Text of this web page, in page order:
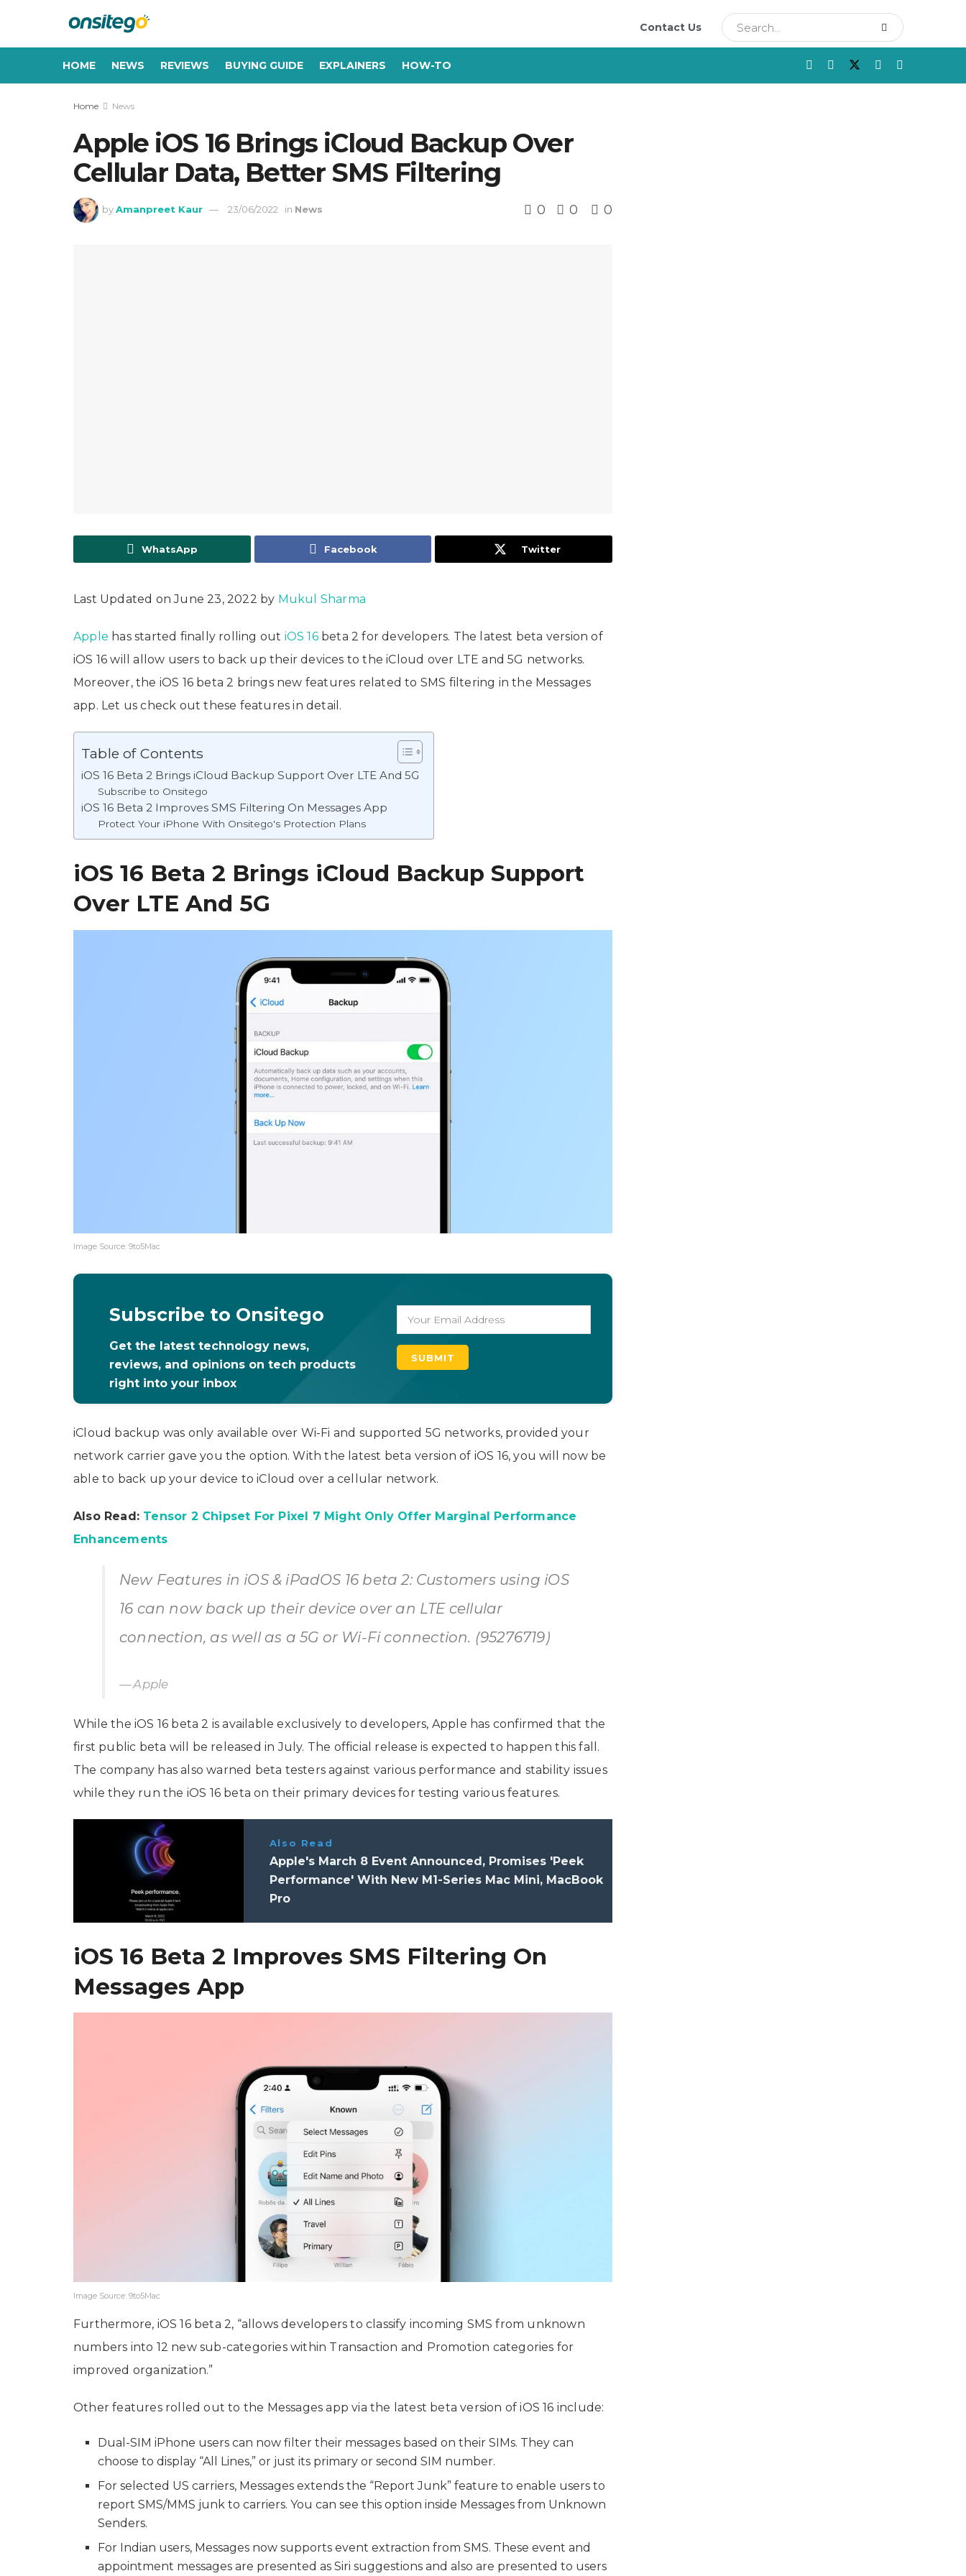
Contact Us
HOME NEWS REVIEWS BUYING GUIDE EXPLAINERS HOW-TO
Home News
Apple iOS 16 Brings iCloud Backup Over
Cellular Data, Better SMS Filtering
by Amanpreet Kaur 23/06/2022 in News 0 0 0
WhatsApp Facebook Twitter
Last Updated on June 23, 2022 by Mukul Sharma
Apple has started finally rolling out iOS 16beta 2 for developers. The latest beta version of
iOS 16 will allow users to back up their devices to the iCloud over LTE and 5G networks.
Moreover, the iOS 16 beta 2 brings new features related to SMS filtering in the Messages
app. Let us check out these features in detail.
Table of Contents
iOS 16 Beta 2 Brings iCloud Backup Support Over LTE And 5G
Subscribe to Onsitego
iOS 16 Beta 2 Improves SMS Filtering On Messages App
Protect Your iPhone With Onsitego's Protection Plans
iOS 16 Beta 2 Brings iCloud Backup Support
Over LTE And 5G
Image Source: 9to5Mac
Subscribe to Onsitego
Get the latest technology news,
reviews, and opinions on tech products
right into your inbox
iCloud backup was only available over Wi-Fi and supported 5G networks, provided your
network carrier gave you the option. With the latest beta version of iOS 16, you will now be
able to back up your device to iCloud over a cellular network.
Also Read: Tensor 2 Chipset For Pixel 7 Might Only Offer Marginal Performance
Enhancements
New Features in iOS & iPadOS 16 beta 2: Customers using iOS
16 can now back up their device over an LTE cellular
connection, as well as a 5G or Wi-Fi connection. (95276719)
Apple
While the iOS 16 beta 2 is available exclusively to developers, Apple has confirmed that the
first public beta will be released in July. The official release is expected to happen this fall.
The company has also warned beta testers against various performance and stability issues
while they run the iOS 16 beta on their primary devices for testing various features.
Also Read
Apple's March 8 Event Announced, Promises 'Peek
Performance' With New M1-Series Mac Mini, MacBook
Pro
iOS 16 Beta 2 Improves SMS Filtering On
Messages App
Image Source: 9to5Mac
Furthermore, iOS 16 beta 2, “allows developers to classify incoming SMS from unknown
numbers into 12 new sub-categories within Transaction and Promotion categories for
improved organization.”
Other features rolled out to the Messages app via the latest beta version of iOS 16 include:
Dual-SIM iPhone users can now filter their messages based on their SIMs. They can
choose to display “All Lines,” or just its primary or second SIM number.
For selected US carriers, Messages extends the “Report Junk” feature to enable users to
report SMS/MMS junk to carriers. You can see this option inside Messages from Unknown
Senders.
For Indian users, Messages now supports event extraction from SMS. These event and
appointment messages are presented as Siri suggestions and also are presented to users